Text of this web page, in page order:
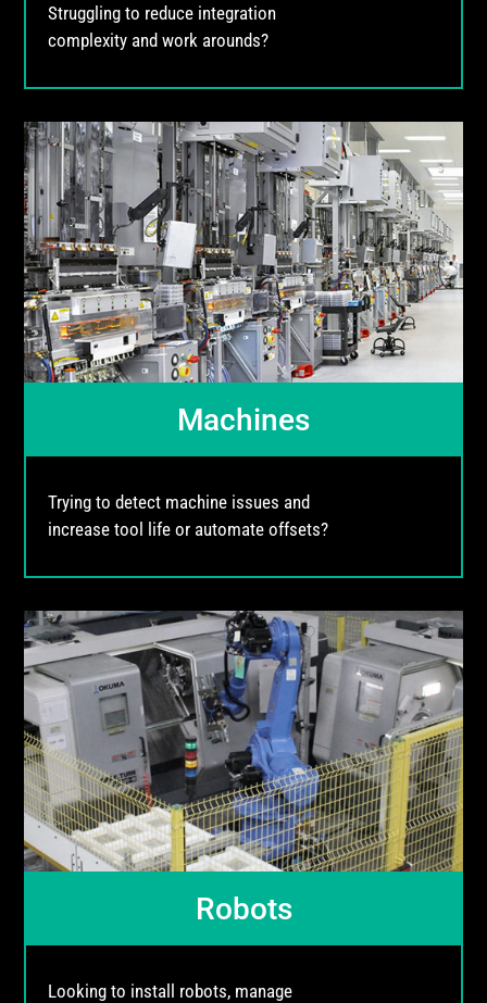
Struggling to reduce integration
complexity and work arounds?
Machines
Trying to detect machine issues and
increase tool life or automate offsets?
Robots
Looking to install robots, manage